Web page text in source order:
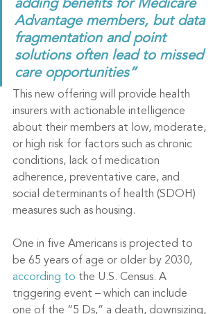
adding benefits for Medicare
Advantage members, but data
fragmentation and point
solutions often lead to missed
care opportunities”
This new offering will provide health
insurers with actionable intelligence
about their members at low, moderate,
or high risk for factors such as chronic
conditions, lack of medication
adherence, preventative care, and
social determinants of health (SDOH)
measures such as housing.
One in five Americans is projected to
be 65 years of age or older by 2030,
according to the U.S. Census. A
triggering event – which can include
one of the “5 Ds,” a death, downsizing,